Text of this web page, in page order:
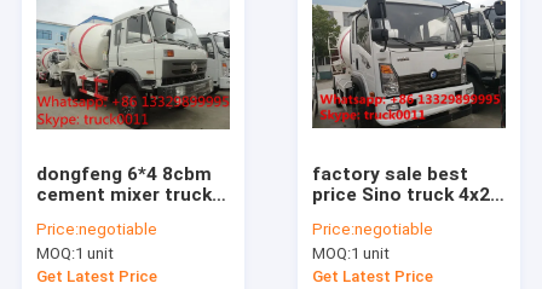
dongfeng 6*4 8cbm
cement mixer truck
mixer truck with
factory price
Price:negotiable
MOQ:1 unit
Get Latest Price
factory sale best
price Sino truck 4x2
truck,good price
SINOTRUK Wangpai
4m3 Mixer Truck for
Price:negotiable
MOQ:1 unit
Get Latest Price